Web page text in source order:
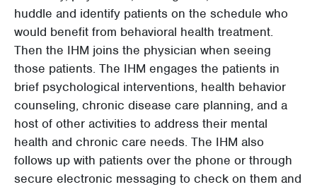
huddle and identify patients on the schedule who
would benefit from behavioral health treatment.
Then the IHM joins the physician when seeing
those patients. The IHM engages the patients in
brief psychological interventions, health behavior
counseling, chronic disease care planning, and a
host of other activities to address their mental
health and chronic care needs. The IHM also
follows up with patients over the phone or through
secure electronic messaging to check on them and